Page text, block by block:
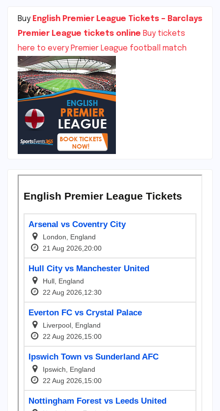
Buy English Premier League Tickets – Barclays
Premier League tickets online Buy tickets
here to every Premier League football match